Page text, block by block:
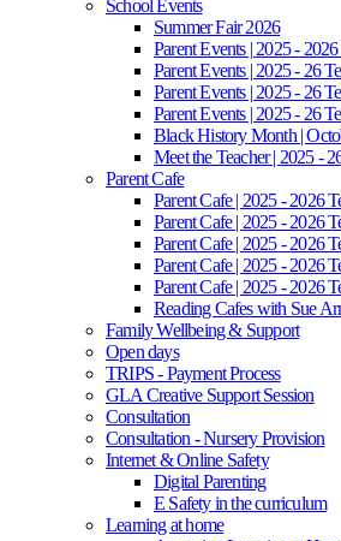
School Events
Summer Fair 2026
Parent Events | 2025 -
Parent Events | 2025 - 26
Parent Events | 2025 - 26
Parent Events | 2025 - 26
Black History Month |
Meet the Teacher | 2025 -
Parent Cafe
Parent Cafe | 2025 - 2026
Parent Cafe | 2025 - 2026
Parent Cafe | 2025 - 2026
Parent Cafe | 2025 - 2026
Parent Cafe | 2025 - 2026
Reading Cafes with Sue
Family Wellbeing & Support
Open days
TRIPS - Payment Process
GLA Creative Support Session
Consultation
Consultation - Nursery Provision
Internet & Online Safety
Digital Parenting
E Safety in the curriculum
Learning at home